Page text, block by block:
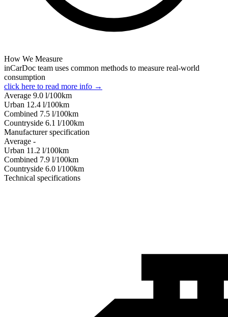
How We Measure
inCarDoc team uses common methods to measure real-world
consumption
click here to read more info →
Average 9.0 l/100km
Urban 12.4 l/100km
Combined 7.5 l/100km
Сountryside 6.1 l/100km
Manufacturer specification
Average -
Urban 11.2 l/100km
Combined 7.9 l/100km
Сountryside 6.0 l/100km
Technical specifications